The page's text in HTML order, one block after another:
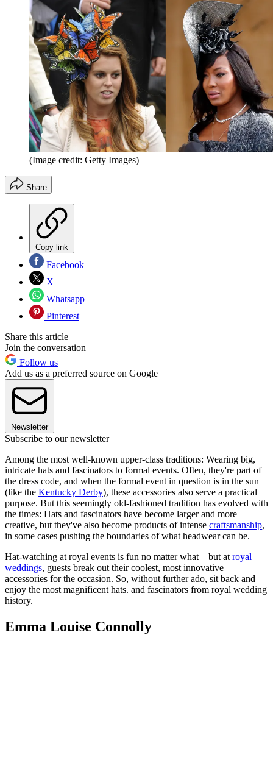
(Image credit: Getty Images)
Share
Copy link
Facebook
X
Whatsapp
Pinterest
Share this article
Join the conversation
Follow us
Add us as a preferred source on Google
Newsletter
Subscribe to our newsletter
Among the most well-known upper-class traditions: Wearing big,
intricate hats and fascinators to formal events. Often, they're part of
the dress code, and when the formal event in question is in the sun
(like the Kentucky Derby), these accessories also serve a practical
purpose. But this seemingly old-fashioned tradition has evolved with
the times: Hats and fascinators have become larger and more
creative, but they've also become products of intense craftsmanship,
in some cases pushing the boundaries of what headwear can be.
Hat-watching at royal events is fun no matter what—but at royal
weddings, guests break out their coolest, most innovative
accessories for the occasion. So, without further ado, sit back and
enjoy the most magnificent hats. and fascinators from royal wedding
history.
Emma Louise Connolly